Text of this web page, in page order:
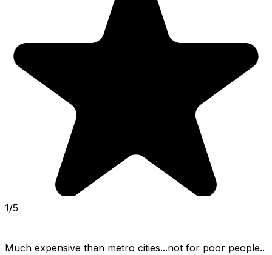
1/5
Much expensive than metro cities...not for poor people..